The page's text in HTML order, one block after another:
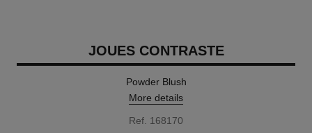
JOUES CONTRASTE
Powder Blush
More details
Ref. 168170